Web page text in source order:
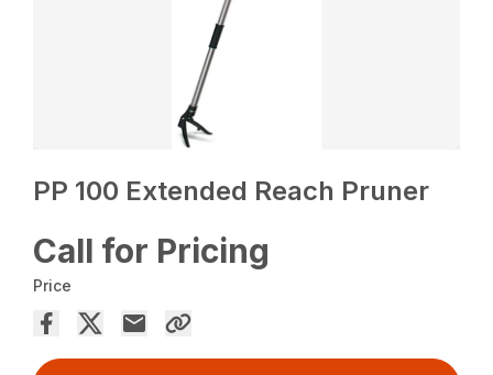
PP 100 Extended Reach Pruner
Call for Pricing
Price